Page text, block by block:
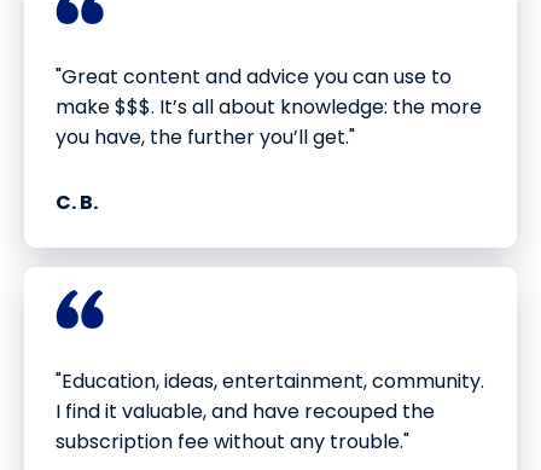
"Great content and advice you can use to
make $$$. It’s all about knowledge: the more
you have, the further you’ll get."
C. B.
"Education, ideas, entertainment, community.
I find it valuable, and have recouped the
subscription fee without any trouble."